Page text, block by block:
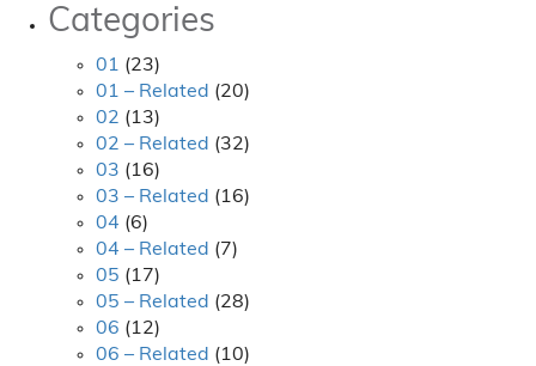
Categories
01 (23)
01 – Related (20)
02 (13)
02 – Related (32)
03 (16)
03 – Related (16)
04 (6)
04 – Related (7)
05 (17)
05 – Related (28)
06 (12)
06 – Related (10)